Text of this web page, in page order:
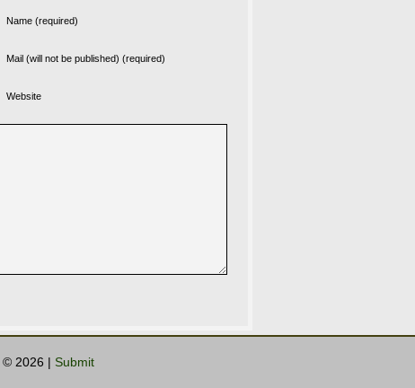
Name (required)
Mail (will not be published) (required)
Website
© 2026 | Submit